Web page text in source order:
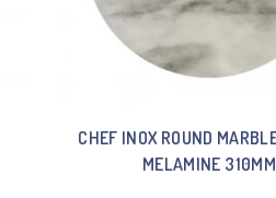
CHEF INOX ROUND
MELAMINE 310MM